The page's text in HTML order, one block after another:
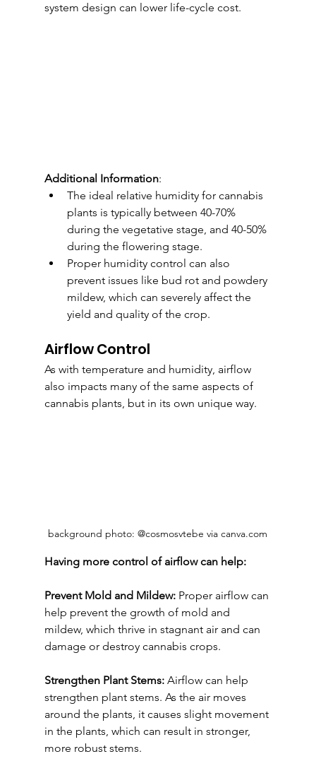
system design can lower life-cycle cost.
Additional Information:
The ideal relative humidity for cannabis
plants is typically between 40-70%
during the vegetative stage, and 40-50%
during the flowering stage.
Proper humidity control can also
prevent issues like bud rot and powdery
mildew, which can severely affect the
yield and quality of the crop.
Airflow Control
As with temperature and humidity, airflow
also impacts many of the same aspects of
cannabis plants, but in its own unique way.
background photo: @cosmosvtebe via canva.com
Having more control of airflow can help:
Prevent Mold and Mildew: Proper airflow can
help prevent the growth of mold and
mildew, which thrive in stagnant air and can
damage or destroy cannabis crops.
Strengthen Plant Stems: Airflow can help
strengthen plant stems. As the air moves
around the plants, it causes slight movement
in the plants, which can result in stronger,
more robust stems.